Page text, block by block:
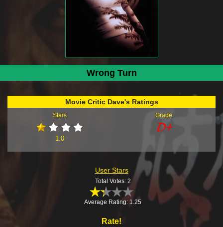
Wrong Turn
Movie Critic Dave's Ratings
Stars
1.0
Grade
User Stars
Total Votes: 2
Average Rating: 1.25
Rate!